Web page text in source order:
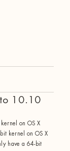
to 10.10
on OS X
kernel on OS X
have a 64-bit